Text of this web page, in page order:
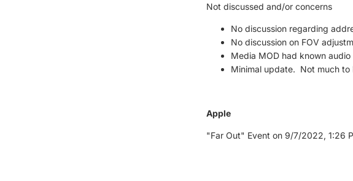
Not discussed and/or concerns
No discussion regarding
No discussion on FOV
Media MOD had known
Minimal update. Not much to
Apple
"Far Out" Event on 9/7/2022, 1:26